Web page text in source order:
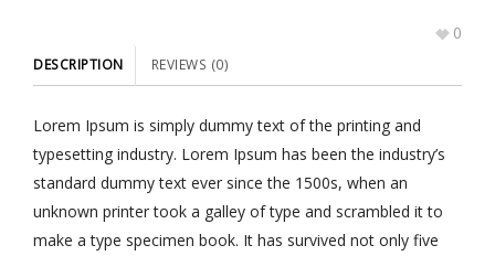
0
DESCRIPTION REVIEWS (0)
Lorem Ipsum is simply dummy text of the printing and
typesetting industry. Lorem Ipsum has been the industry’s
standard dummy text ever since the 1500s, when an
unknown printer took a galley of type and scrambled it to
make a type specimen book. It has survived not only five